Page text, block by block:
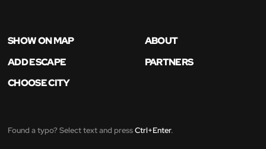
SHOW ON MAP
ABOUT
ADD ESCAPE
PARTNERS
CHOOSE CITY
Found a typo? Select text and pressCtrl+Enter.